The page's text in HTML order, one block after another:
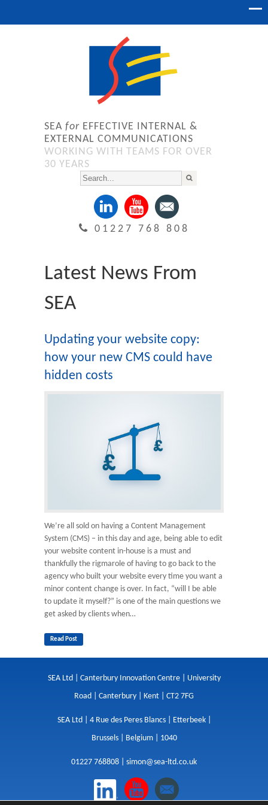
SEA for EFFECTIVE INTERNAL &
EXTERNAL COMMUNICATIONS
WORKING WITH TEAMS FOR OVER
30 YEARS
01227 768 808
Latest News From
SEA
Updating your website copy:
how your new CMS could have
hidden costs
We’re all sold on having a Content Management
System (CMS) – in this day and age, being able to edit
your website content in-house is a must and
thankfully the rigmarole of having to go back to the
agency who built your website every time you want a
minor content change is over. In fact, “will I be able
to update it myself?” is one of the main questions we
get asked by clients when…
Read Post
SEA Ltd | Canterbury Innovation Centre | University
Road | Canterbury | Kent | CT2 7FG
SEA Ltd | 4 Rue des Peres Blancs | Etterbeek |
Brussels | Belgium | 1040
01227 768808 | simon@sea-ltd.co.uk